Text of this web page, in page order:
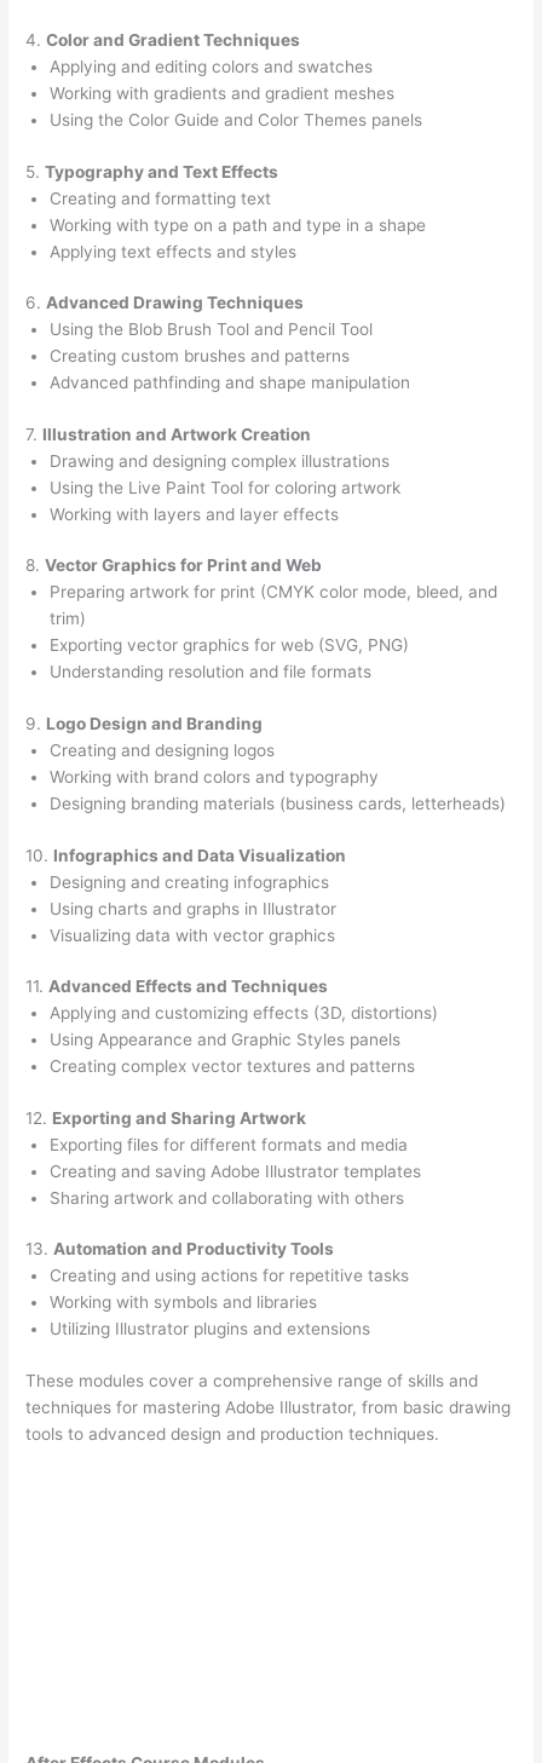
4.Color and Gradient Techniques
Applying and editing colors and swatches
Working with gradients and gradient meshes
Using the Color Guide and Color Themes panels
5.Typography and Text Effects
Creating and formatting text
Working with type on a path and type in a shape
Applying text effects and styles
6.Advanced Drawing Techniques
Using the Blob Brush Tool and Pencil Tool
Creating custom brushes and patterns
Advanced pathfinding and shape manipulation
7. Illustration and Artwork Creation
Drawing and designing complex illustrations
Using the Live Paint Tool for coloring artwork
Working with layers and layer effects
8.Vector Graphics for Print and Web
Preparing artwork for print (CMYK color mode, bleed, and
trim)
Exporting vector graphics for web (SVG, PNG)
Understanding resolution and file formats
9. Logo Design and Branding
Creating and designing logos
Working with brand colors and typography
Designing branding materials (business cards, letterheads)
10. Infographics and Data Visualization
Designing and creating infographics
Using charts and graphs in Illustrator
Visualizing data with vector graphics
11. Advanced Effects and Techniques
Applying and customizing effects (3D, distortions)
Using Appearance and Graphic Styles panels
Creating complex vector textures and patterns
12. Exporting and Sharing Artwork
Exporting files for different formats and media
Creating and saving Adobe Illustrator templates
Sharing artwork and collaborating with others
13. Automation and Productivity Tools
Creating and using actions for repetitive tasks
Working with symbols and libraries
Utilizing Illustrator plugins and extensions
These modules cover a comprehensive range of skills and
techniques for mastering Adobe Illustrator, from basic drawing
tools to advanced design and production techniques.